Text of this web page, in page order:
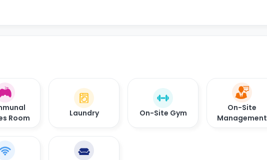
Room
Laundry On-Site Gym
On-Site
Management